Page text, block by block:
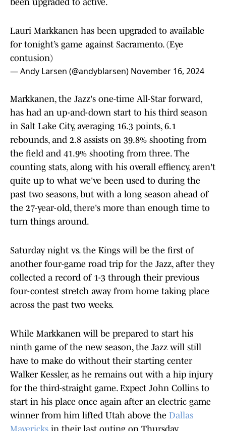
been upgraded to active.
Lauri Markkanen has been upgraded to available
for tonight’s game against Sacramento. (Eye
contusion)
— Andy Larsen (@andyblarsen) November 16, 2024
Markkanen, the Jazz's one-time All-Star forward,
has had an up-and-down start to his third season
in Salt Lake City, averaging 16.3 points, 6.1
rebounds, and 2.8 assists on 39.8% shooting from
the field and 41.9% shooting from three. The
counting stats, along with his overall effiency, aren't
quite up to what we've been used to during the
past two seasons, but with a long season ahead of
the 27-year-old, there's more than enough time to
turn things around.
Saturday night vs. the Kings will be the first of
another four-game road trip for the Jazz, after they
collected a record of 1-3 through their previous
four-contest stretch away from home taking place
across the past two weeks.
While Markkanen will be prepared to start his
ninth game of the new season, the Jazz will still
have to make do without their starting center
Walker Kessler, as he remains out with a hip injury
for the third-straight game. Expect John Collins to
start in his place once again after an electric game
winner from him lifted Utah above the Dallas